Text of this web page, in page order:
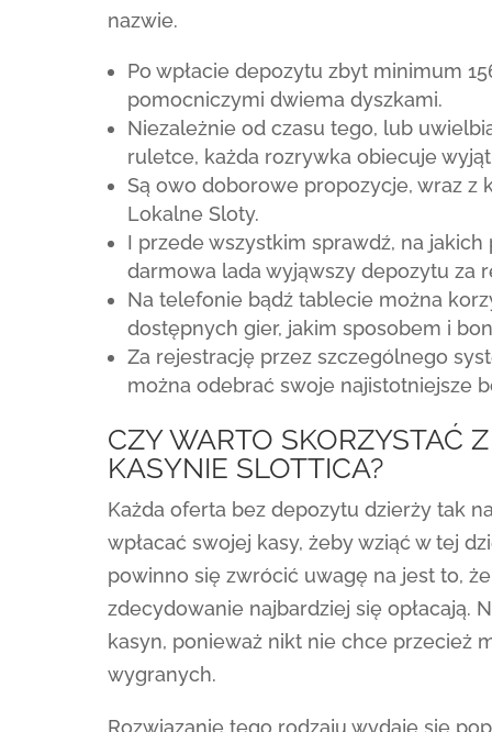
nazwie.
Po wpłacie depozytu zbyt minimum
pomocniczymi dwiema dyszkami.
Niezależnie od czasu tego, lub
ruletce, każda rozrywka obiecuje
Są owo doborowe propozycje, wraz z
Lokalne Sloty.
I przede wszystkim sprawdź, na
darmowa lada wyjąwszy depozytu za
Na telefonie bądź tablecie można
dostępnych gier, jakim sposobem i
Za rejestrację przez szczególnego
można odebrać swoje najistotniejsze
CZY WARTO SKORZYSTAĆ
KASYNIE SLOTTICA?
Każda oferta bez depozytu dzierży tak
wpłacać swojej kasy, żeby wziąć w tej
powinno się zwrócić uwagę na jest to,
zdecydowanie najbardziej się opłacają.
kasyn, ponieważ nikt nie chce przecież
wygranych.
Rozwiązanie tego rodzaju wydaje się